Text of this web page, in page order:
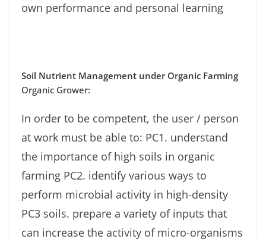
own performance and personal learning
Soil Nutrient Management under Organic Farming
Organic Grower:
In order to be competent, the user / person
at work must be able to: PC1. understand
the importance of high soils in organic
farming PC2. identify various ways to
perform microbial activity in high-density
PC3 soils. prepare a variety of inputs that
can increase the activity of micro-organisms